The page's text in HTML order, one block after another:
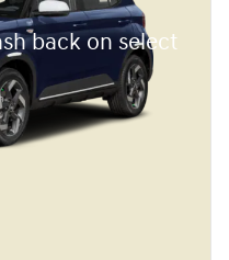
back on select